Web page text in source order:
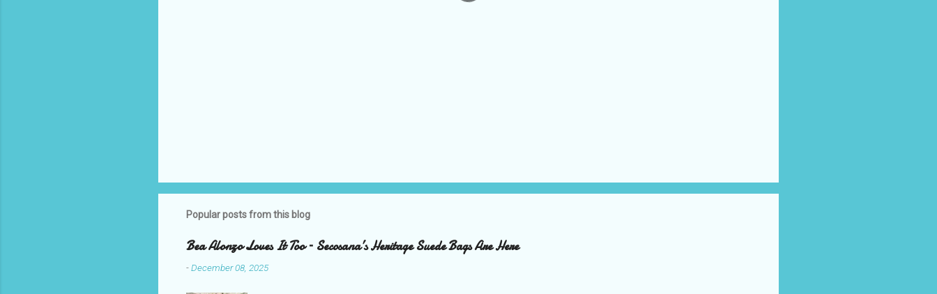
Popular posts from this blog
Bea Alonzo Loves It Too – Secosana’s Heritage Suede Bags Are Here
-December 08, 2025